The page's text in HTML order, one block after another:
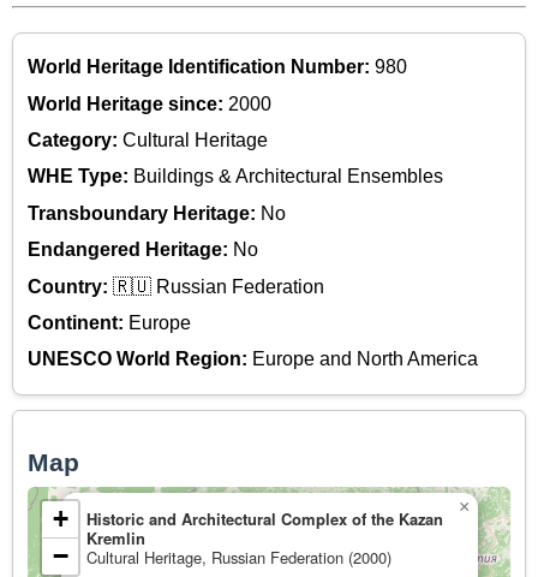
World Heritage Identification Number: 980
World Heritage since: 2000
Category: Cultural Heritage
WHE Type: Buildings & Architectural Ensembles
Transboundary Heritage: No
Endangered Heritage: No
Country: 🇷🇺 Russian Federation
Continent: Europe
UNESCO World Region: Europe and North America
Map
Historic and Architectural Complex of the Kazan
Kremlin
Cultural Heritage, Russian Federation (2000)
×
+
−